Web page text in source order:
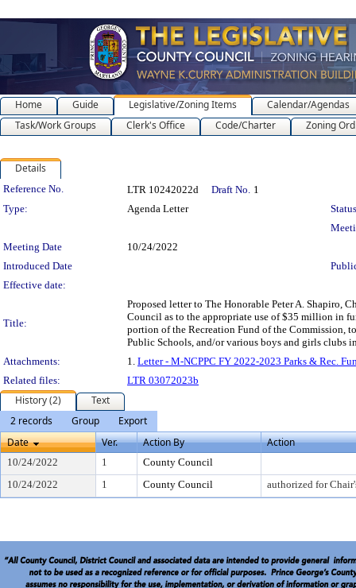
Home Guide Legislative/Zoning Items
Calendar/Agendas
Task/Work Groups
Clerk's Office Code/Charter Zoning
Details
Legislation Details
Reference No. LTR 10242022d Draft No. 1
Type:
Agenda Letter
Meeting Date
10/24/2022
Introduced Date
Effective date:
Title:
Proposed letter to The Honorable Peter A. Shapiro,
Council as to the appropriate use of $35 million in
portion of the Recreation Fund of the Commission,
Public Schools, and/or various boys and girls clubs
Attachments:
1. Letter - M-NCPPC FY 2022-2023 Parks & Rec.
Related files:
LTR 03072023b
History (2)
Text
2 records
Group
Export
Date
Ver. Action By Action
10/24/2022 1
County Council
10/24/2022
1 County Council authorized for